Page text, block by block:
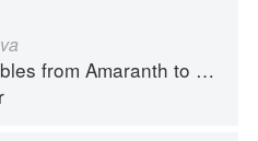
from Amaranth to Zucchini